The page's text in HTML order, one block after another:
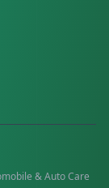
& Auto Care